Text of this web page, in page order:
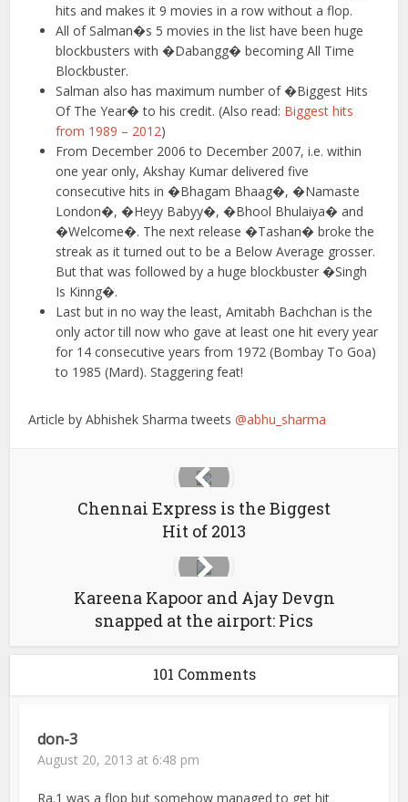
hits and makes it 9 movies in a row without a flop.
All of Salman�s 5 movies in the list have been huge
blockbusters with �Dabangg� becoming All Time
Blockbuster.
Salman also has maximum number of �Biggest Hits
Of The Year� to his credit. (Also read: Biggest hits
from 1989 – 2012)
From December 2006 to December 2007, i.e. within
one year only, Akshay Kumar delivered five
consecutive hits in �Bhagam Bhaag�, �Namaste
London�, �Heyy Babyy�, �Bhool Bhulaiya� and
�Welcome�. The next release �Tashan� broke the
streak as it turned out to be a Below Average grosser.
But that was followed by a huge blockbuster �Singh
Is Kinng�.
Last but in no way the least, Amitabh Bachchan is the
only actor till now who gave at least one hit every year
for 14 consecutive years from 1972 (Bombay To Goa)
to 1985 (Mard). Staggering feat!
Article by Abhishek Sharma tweets@abhu_sharma
Chennai Express is the Biggest
Hit of 2013
Kareena Kapoor and Ajay Devgn
snapped at the airport: Pics
101 Comments
don-3
August 20, 2013 at 6:48 pm
Ra.1 was a flop but somehow managed to get hit